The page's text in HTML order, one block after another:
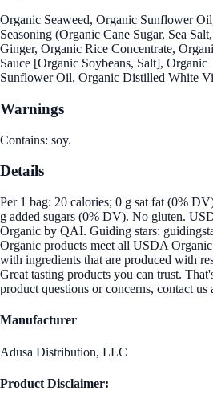
Organic Seaweed, Organic Sunflower
Seasoning (Organic Cane Sugar, Sea
Ginger, Organic Rice Concentrate,
Sauce [Organic Soybeans, Salt], Organic
Sunflower Oil, Organic Distilled White
Warnings
Contains: soy.
Details
Per 1 bag: 20 calories; 0 g sat fat (0%
g added sugars (0% DV). No gluten.
Organic by QAI. Guiding stars:
Organic products meet all USDA
with ingredients that are produced with
Great tasting products you can trust.
product questions or concerns, contact us
Manufacturer
Adusa Distribution, LLC
Product Disclaimer: